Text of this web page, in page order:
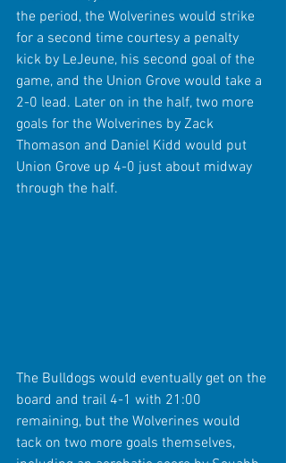
the period, the Wolverines would strike
for a second time courtesy a penalty
kick by LeJeune, his second goal of the
game, and the Union Grove would take a
2-0 lead. Later on in the half, two more
goals for the Wolverines by Zack
Thomason and Daniel Kidd would put
Union Grove up 4-0 just about midway
through the half.
The Bulldogs would eventually get on the
board and trail 4-1 with 21:00
remaining, but the Wolverines would
tack on two more goals themselves,